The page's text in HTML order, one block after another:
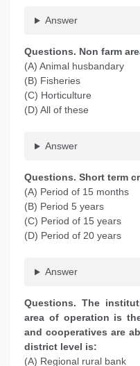
Answer
Questions. Non farm
(A) Animal husbandary
(B) Fisheries
(C) Horticulture
(D) All of these
Answer
Questions. Short term
(A) Period of 15 months
(B) Period 5 years
(C) Period of 15 years
(D) Period of 20 years
Answer
Questions. The
area of operation is
and cooperatives are
district level is:
(A) Regional rural bank